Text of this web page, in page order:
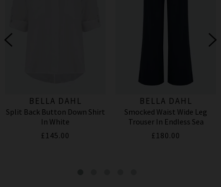
BELLA DAHL
Split Back Button Down Shirt
In White
£145.00
BELLA DAHL
Smocked Waist Wide Leg
Trouser In Endless Sea
£180.00